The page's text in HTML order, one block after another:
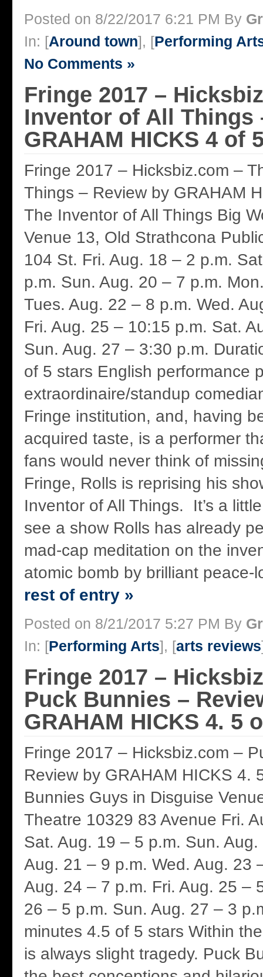
Posted on 8/22/2017 6:21 PM By
In: [Around town], [Performing
No Comments »
Fringe 2017 –
Inventor of All Things
GRAHAM HICKS 4 of
Fringe 2017 – Hicksbiz.com –
Things – Review by GRAHAM
The Inventor of All Things Big
Venue 13, Old Strathcona
104 St. Fri. Aug. 18 – 2 p.m.
p.m. Sun. Aug. 20 – 7 p.m.
Tues. Aug. 22 – 8 p.m. Wed.
Fri. Aug. 25 – 10:15 p.m. Sat.
Sun. Aug. 27 – 3:30 p.m.
of 5 stars English performance
extraordinaire/standup
Fringe institution, and, having
acquired taste, is a performer
fans would never think of
Fringe, Rolls is reprising his
Inventor of All Things. It’s a
see a show Rolls has already
mad-cap meditation on the
atomic bomb by brilliant peace-
rest of entry »
Posted on 8/21/2017 5:27 PM By
In: [Performing Arts], [arts reviews
Fringe 2017 –
Puck Bunnies –
GRAHAM HICKS 4. 5
Fringe 2017 – Hicksbiz.com –
Review by GRAHAM HICKS 4.
Bunnies Guys in Disguise
Theatre 10329 83 Avenue Fri.
Sat. Aug. 19 – 5 p.m. Sun.
Aug. 21 – 9 p.m. Wed. Aug. 23
Aug. 24 – 7 p.m. Fri. Aug. 25 –
26 – 5 p.m. Sun. Aug. 27 – 3
minutes 4.5 of 5 stars Within
is always slight tragedy. Puck